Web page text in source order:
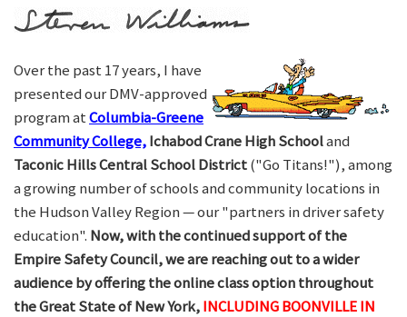
Over the past 17 years, I have
presented our DMV-approved
program atColumbia-Greene
Community College,Ichabod Crane High Schooland
Taconic Hills Central School District("Go Titans!"), among
a growing number of schools and community locations in
the Hudson Valley Region — our "partners in driver safety
education". Now, with the continued support of the
Empire Safety Council, we are reaching out to a wider
audience by offering the online class option throughout
the Great State of New York,INCLUDING BOONVILLE IN